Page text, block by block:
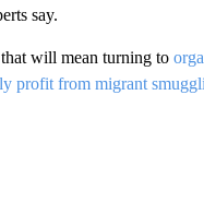
say.
will mean turning to
profit from migrant